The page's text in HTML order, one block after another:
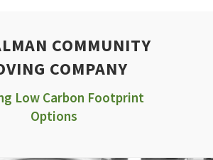
COMMUNITY
COMPANY
Low Carbon Footprint
Options